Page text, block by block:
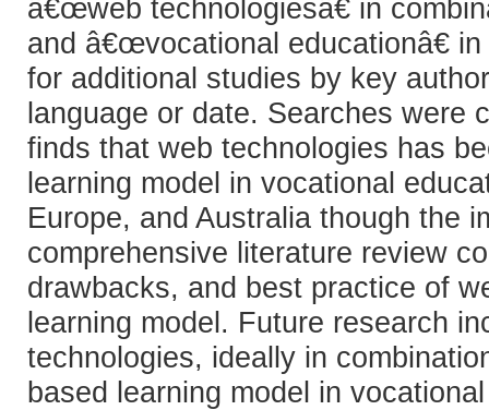
â€œweb technologiesâ€ in
and â€œvocational educationâ€
for additional studies by key
language or date. Searches were
finds that web technologies has
learning model in vocational
Europe, and Australia though the
comprehensive literature review
drawbacks, and best practice of
learning model. Future research
technologies, ideally in
based learning model in